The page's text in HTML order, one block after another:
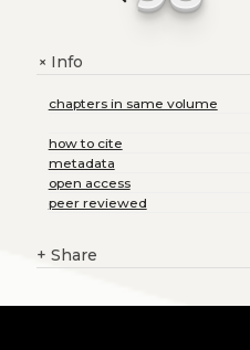
+Info
chapters in same volume
how to cite
metadata
open access
peer reviewed
+ Share